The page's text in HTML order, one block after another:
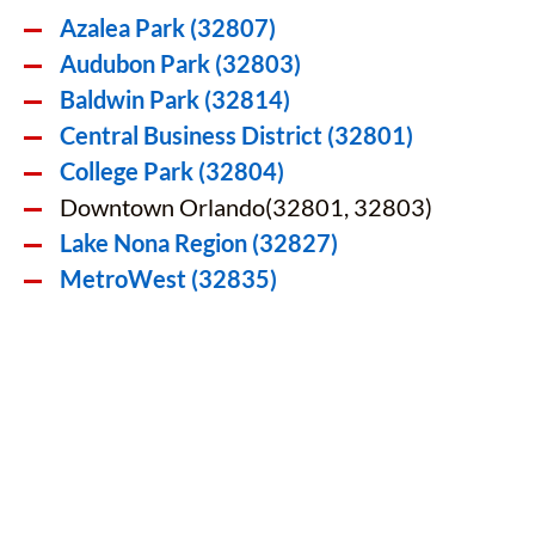
Azalea Park (32807)
Audubon Park (32803)
Baldwin Park (32814)
Central Business District (32801)
College Park (32804)
Downtown Orlando(32801, 32803)
Lake Nona Region (32827)
MetroWest (32835)